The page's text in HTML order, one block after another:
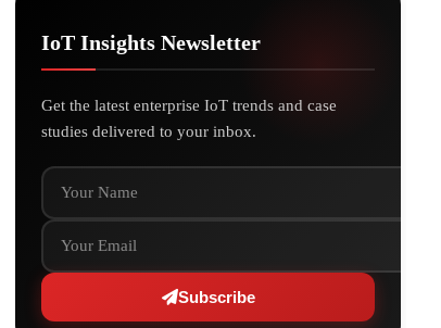
IoT Insights Newsletter
Get the latest enterprise IoT trends and case
studies delivered to your inbox.
Your Name
Your Email
Subscribe